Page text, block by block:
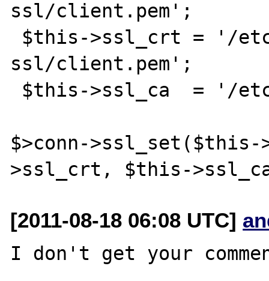
ssl/client.pem';
ssl/client.pem';
$>conn-
[2011-08-18 06:08 UTC]